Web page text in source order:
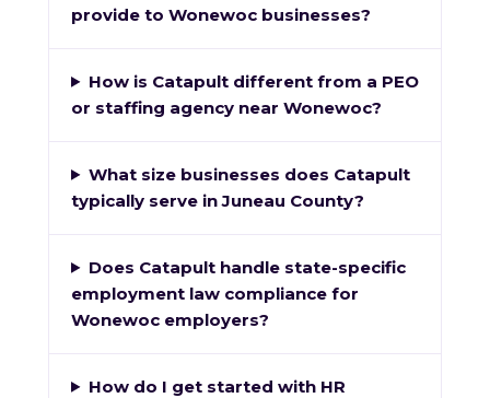
provide to Wonewoc businesses?
How is Catapult different from a PEO
or staffing agency near Wonewoc?
What size businesses does Catapult
typically serve in Juneau County?
Does Catapult handle state-specific
employment law compliance for
Wonewoc employers?
How do I get started with HR